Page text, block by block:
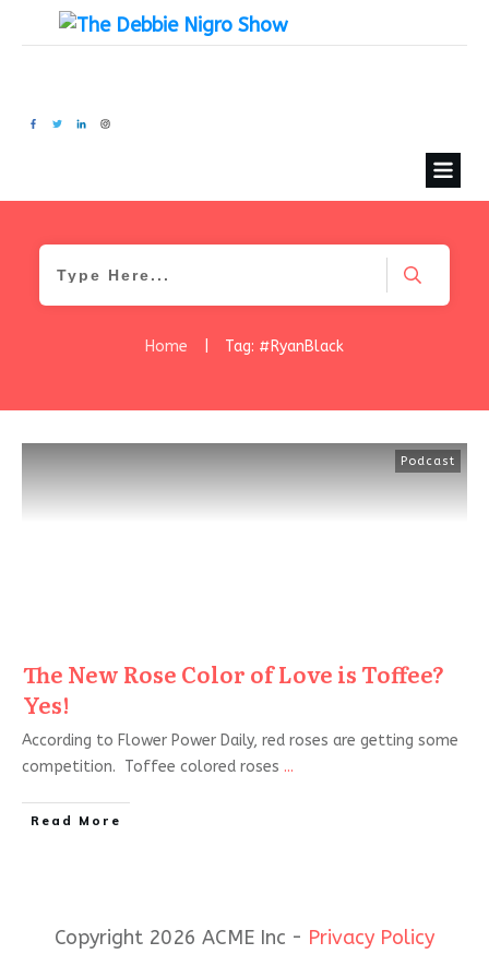
Home Tag: #RyanBlack
Podcast
The New Rose Color of Love is Toffee?
Yes!
According to Flower Power Daily, red roses are getting some
competition. Toffee colored roses ...
Read More
Copyright 2026 ACME Inc - Privacy Policy